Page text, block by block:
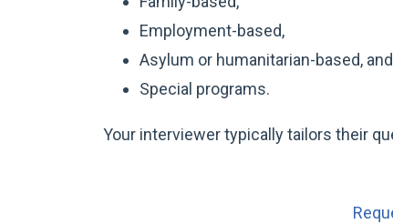
Employment-based,
Asylum or humanitarian-based, and
Special programs.
Your interviewer typically tailors their